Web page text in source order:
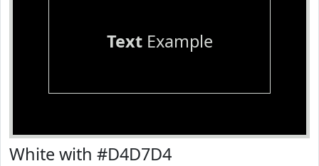
TextExample
White with #D4D7D4